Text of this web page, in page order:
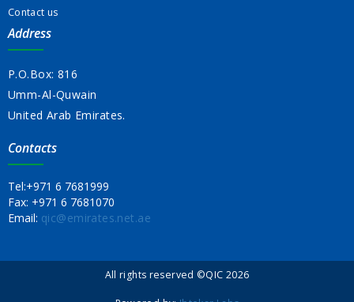
Contact us
Address
P.O.Box: 816
Umm-Al-Quwain
United Arab Emirates.
Contacts
Tel:+971 6 7681999
Fax: +971 6 7681070
Email: qic@emirates.net.ae
All rights reserved ©QIC 2026